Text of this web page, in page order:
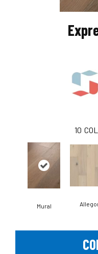
10
Mural